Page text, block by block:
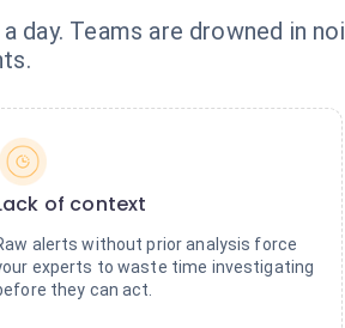
Teams are drowned in
of context
alerts without prior analysis force
experts to waste time investigating
they can act.